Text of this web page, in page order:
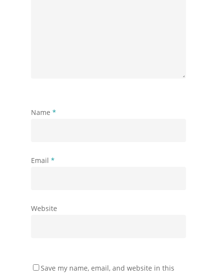
Name *
Email *
Website
Save my name, email, and website in this